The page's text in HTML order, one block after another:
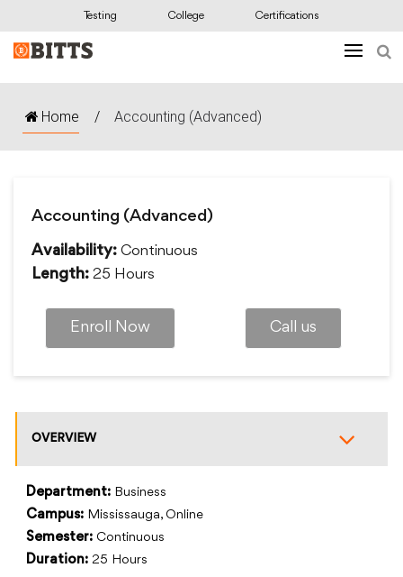
Testing College Certifications
Home / Accounting (Advanced)
Accounting (Advanced)
Availability: Continuous
Length: 25 Hours
Enroll Now Call us
OVERVIEW
Department: Business
Campus: Mississauga, Online
Semester: Continuous
Duration: 25 Hours